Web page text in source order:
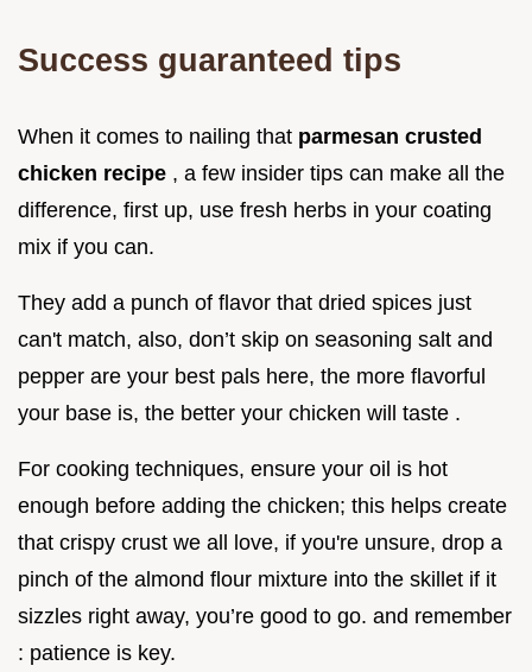
Success guaranteed tips
When it comes to nailing that parmesan crusted
chicken recipe , a few insider tips can make all the
difference, first up, use fresh herbs in your coating
mix if you can.
They add a punch of flavor that dried spices just
can't match, also, don’t skip on seasoning salt and
pepper are your best pals here, the more flavorful
your base is, the better your chicken will taste .
For cooking techniques, ensure your oil is hot
enough before adding the chicken; this helps create
that crispy crust we all love, if you're unsure, drop a
pinch of the almond flour mixture into the skillet if it
sizzles right away, you’re good to go. and remember
: patience is key.